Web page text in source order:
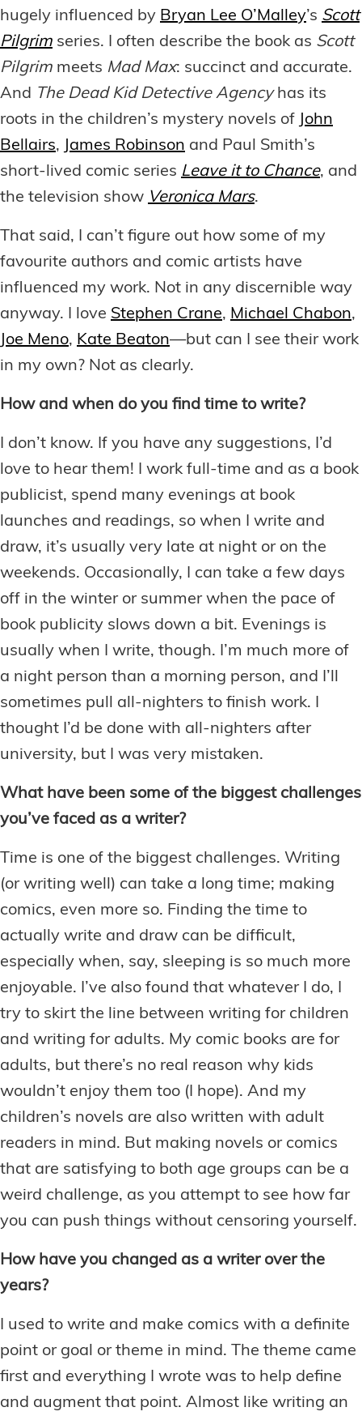
hugely influenced by Bryan Lee O’Malley’s Scott
Pilgrim series. I often describe the book as Scott
Pilgrim meets Mad Max: succinct and accurate.
And The Dead Kid Detective Agencyhas its
roots in the children’s mystery novels of John
Bellairs, James Robinson and Paul Smith’s
short-lived comic series Leave it to Chance, and
the television show Veronica Mars.
That said, I can’t figure out how some of my
favourite authors and comic artists have
influenced my work. Not in any discernible way
anyway. I love Stephen Crane, Michael Chabon,
Joe Meno, Kate Beaton—but can I see their work
in my own? Not as clearly.
How and when do you find time to write?
I don’t know. If you have any suggestions, I’d
love to hear them! I work full-time and as a book
publicist, spend many evenings at book
launches and readings, so when I write and
draw, it’s usually very late at night or on the
weekends. Occasionally, I can take a few days
off in the winter or summer when the pace of
book publicity slows down a bit. Evenings is
usually when I write, though. I’m much more of
a night person than a morning person, and I’ll
sometimes pull all-nighters to finish work. I
thought I’d be done with all-nighters after
university, but I was very mistaken.
What have been some of the biggest challenges
you’ve faced as a writer?
Time is one of the biggest challenges. Writing
(or writing well) can take a long time; making
comics, even more so. Finding the time to
actually write and draw can be difficult,
especially when, say, sleeping is so much more
enjoyable. I’ve also found that whatever I do, I
try to skirt the line between writing for children
and writing for adults. My comic books are for
adults, but there’s no real reason why kids
wouldn’t enjoy them too (I hope). And my
children’s novels are also written with adult
readers in mind. But making novels or comics
that are satisfying to both age groups can be a
weird challenge, as you attempt to see how far
you can push things without censoring yourself.
How have you changed as a writer over the
years?
I used to write and make comics with a definite
point or goal or theme in mind. The theme came
first and everything I wrote was to help define
and augment that point. Almost like writing an